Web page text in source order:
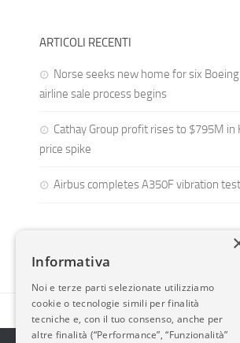
ARTICOLI RECENTI
Norse seeks new home for six
airline sale process begins
Cathay Group profit rises to $795M
price spike
Airbus completes A350F vibration
Informativa
Noi e terze parti selezionate utilizziamo
cookie o tecnologie simili per finalità
tecniche e, con il tuo consenso, anche per
altre finalità (“Performance”, “Funzionalità”